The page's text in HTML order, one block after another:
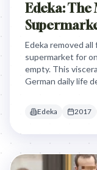
Edeka:
Edeka removed
supermarket for
empty. This
German daily life
Edeka 2017